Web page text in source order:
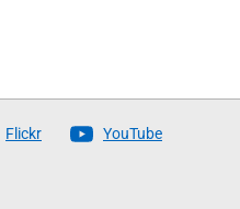
Flickr YouTube